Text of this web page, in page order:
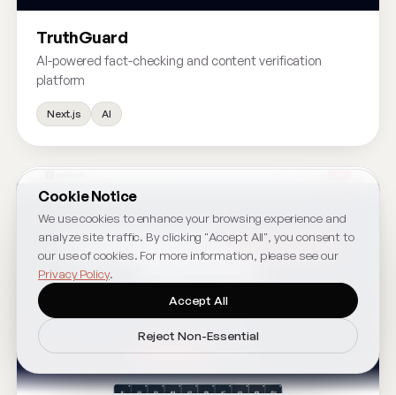
TruthGuard
AI-powered fact-checking and content verification
platform
Next.js AI
Cookie Notice
We use cookies to enhance your browsing experience and
analyze site traffic. By clicking "Accept All", you consent to
our use of cookies. For more information, please see our
Privacy Policy.
Accept All
Reject Non-Essential